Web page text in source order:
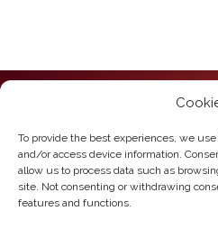
To provide the best experiences, we
and/or access device information.
allow us to process data such as
site. Not consenting or withdrawing
features and functions.
Howden
East Yorkshire
DN14 7SL
Telephone: 01430 430385